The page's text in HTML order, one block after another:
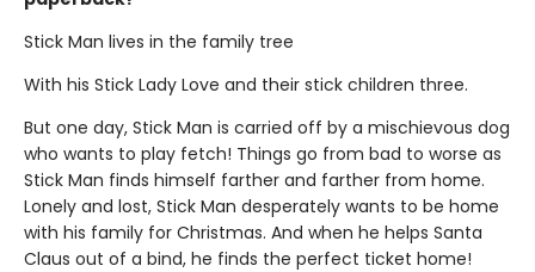
Stick Man lives in the family tree
With his Stick Lady Love and their stick children three.
But one day, Stick Man is carried off by a mischievous dog
who wants to play fetch! Things go from bad to worse as
Stick Man finds himself farther and farther from home.
Lonely and lost, Stick Man desperately wants to be home
with his family for Christmas. And when he helps Santa
Claus out of a bind, he finds the perfect ticket home!